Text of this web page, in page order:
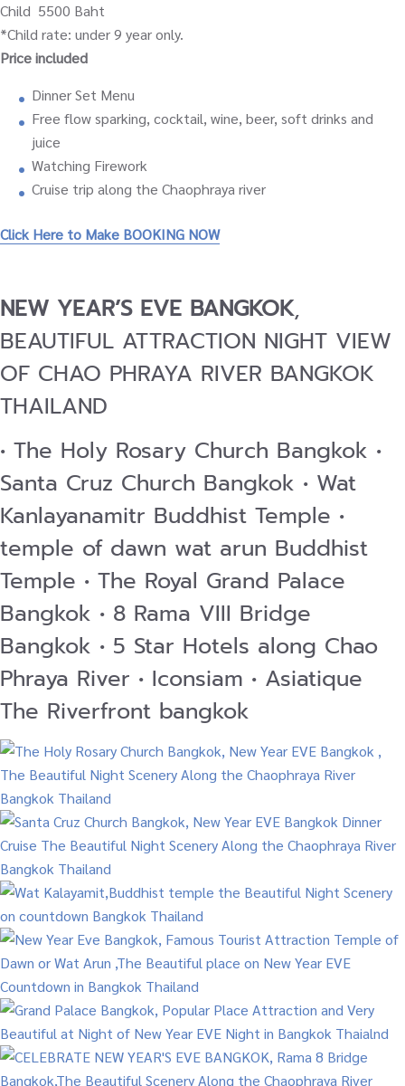
Child 5500 Baht
*Child rate: under 9 year only.
Price included
Dinner Set Menu
Free flow sparking, cocktail, wine, beer, soft drinks and
juice
Watching Firework
Cruise trip along the Chaophraya river
Click Here to Make BOOKING NOW
NEW YEAR’S EVE BANGKOK,
BEAUTIFUL ATTRACTION NIGHT VIEW
OF CHAO PHRAYA RIVER BANGKOK
THAILAND
• The Holy Rosary Church Bangkok •
Santa Cruz Church Bangkok • Wat
Kanlayanamitr Buddhist Temple •
temple of dawn wat arun Buddhist
Temple • The Royal Grand Palace
Bangkok • 8 Rama VIII Bridge
Bangkok • 5 Star Hotels along Chao
Phraya River • Iconsiam • Asiatique
The Riverfront bangkok